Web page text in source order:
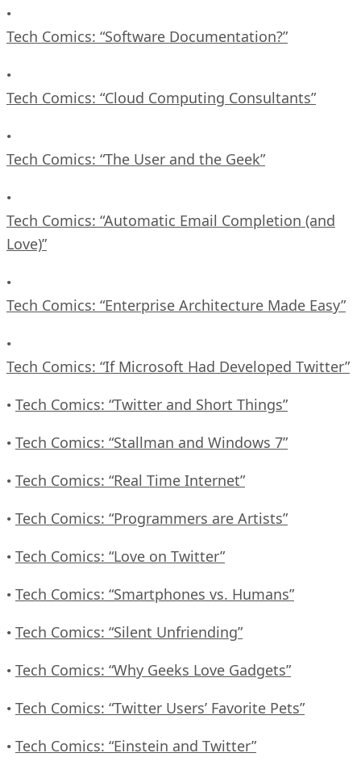
•
Tech Comics: “Software Documentation?”
•
Tech Comics: “Cloud Computing Consultants”
•
Tech Comics: “The User and the Geek”
•
Tech Comics: “Automatic Email Completion (and
Love)”
•
Tech Comics: “Enterprise Architecture Made Easy”
•
Tech Comics: “If Microsoft Had Developed Twitter”
• Tech Comics: “Twitter and Short Things”
• Tech Comics: “Stallman and Windows 7”
• Tech Comics: “Real Time Internet”
• Tech Comics: “Programmers are Artists”
• Tech Comics: “Love on Twitter”
• Tech Comics: “Smartphones vs. Humans”
• Tech Comics: “Silent Unfriending”
• Tech Comics: “Why Geeks Love Gadgets”
• Tech Comics: “Twitter Users’ Favorite Pets”
• Tech Comics: “Einstein and Twitter”